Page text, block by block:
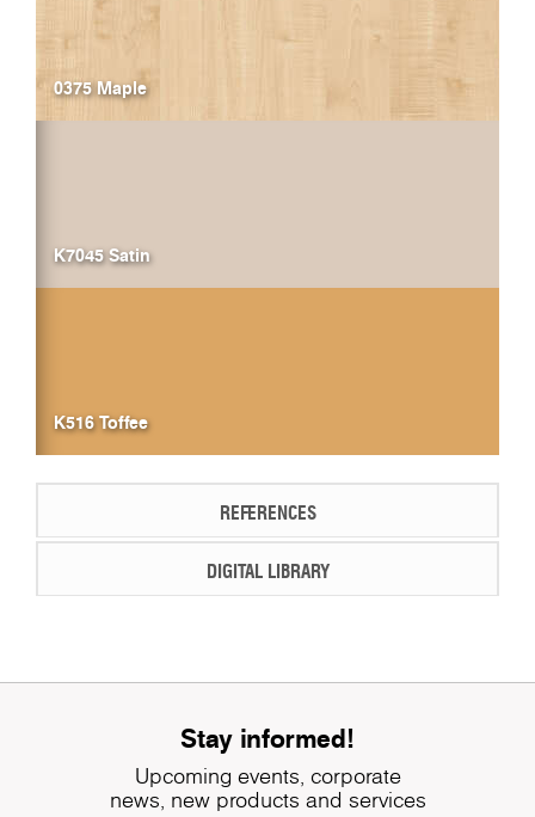
0375 Maple
K7045 Satin
K516 Toffee
REFERENCES
DIGITAL LIBRARY
Stay informed!
Upcoming events, corporate
news, new products and services